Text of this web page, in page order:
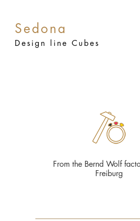
Sedona
Design line Cubes
From the Bernd Wolf
Freiburg